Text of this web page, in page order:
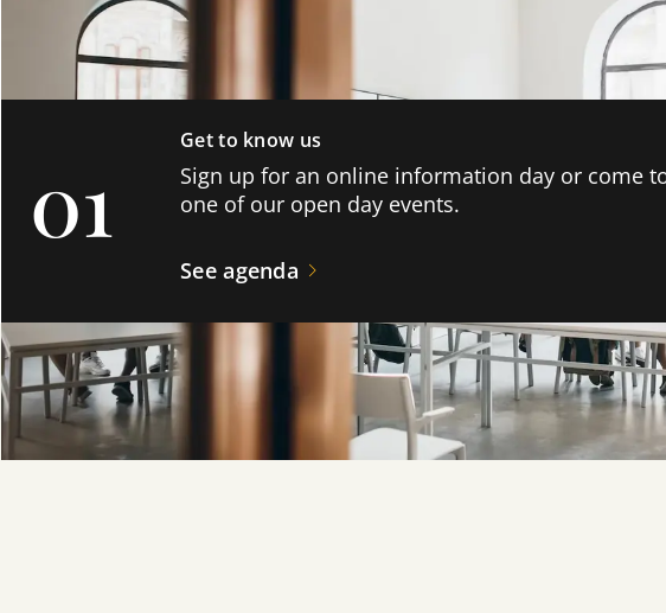
01
Get to know us
Sign up for an online information day or come
one of our open day events.
See agenda